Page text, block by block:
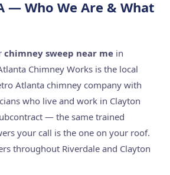
— Who We Are & What
chimney sweep near me in
Chimney Works is the local
Atlanta chimney company with
who live and work in Clayton
— the same trained
your call is the one on your roof.
throughout Riverdale and Clayton